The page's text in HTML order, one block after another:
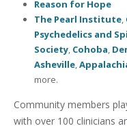
Reason for Hope
The Pearl Institute,
Psychedelics and
Society, Cohoba
Asheville,
more.
Community members
with over 100 clinicians